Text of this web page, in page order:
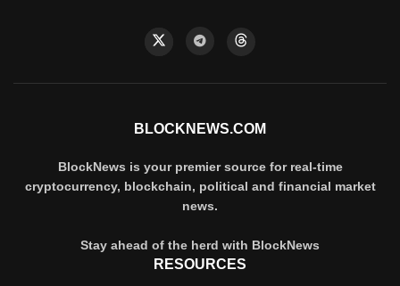
BLOCKNEWS.COM
BlockNews is your premier source for real-time
cryptocurrency, blockchain, political and financial market
news.
Stay ahead of the herd with BlockNews
RESOURCES